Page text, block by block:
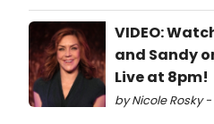
VIDEO:
and Sandy
Live at 8pm!
by Nicole Rosky -